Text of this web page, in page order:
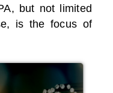
but not limited
is the focus of